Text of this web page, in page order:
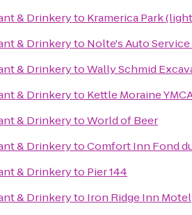
& Drinkeryto Kramerica Park
& Drinkeryto Nolte's Auto
& DrinkerytoWally Schmid
& Drinkeryto Kettle Moraine
& DrinkerytoWorld of Beer
& DrinkerytoComfort Inn Fond
& Drinkeryto Pier 144
& Drinkeryto Iron Ridge Inn Motel